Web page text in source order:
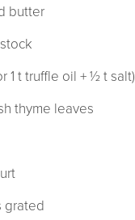
butter
1 t truffle oil + ½ t salt)
thyme leaves
grated